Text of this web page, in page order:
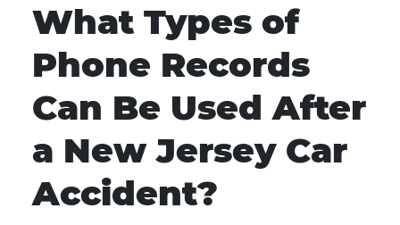
What Types of
Phone Records
Can Be Used After
a New Jersey Car
Accident?